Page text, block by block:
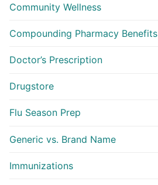
Community Wellness
Compounding Pharmacy Benefits
Doctor’s Prescription
Drugstore
Flu Season Prep
Generic vs. Brand Name
Immunizations